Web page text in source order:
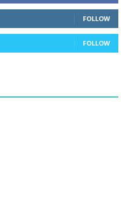
FOLLOW
FOLLOW